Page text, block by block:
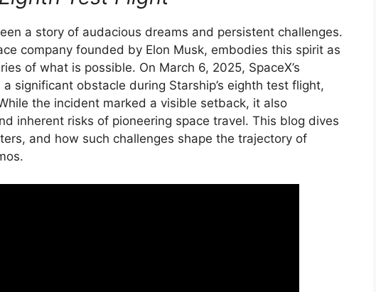
a story of audacious dreams and persistent challenges.
company founded by Elon Musk, embodies this spirit as
of what is possible. On March 6, 2025, SpaceX’s
significant obstacle during Starship’s eighth test flight,
the incident marked a visible setback, it also
inherent risks of pioneering space travel. This blog dives
and how such challenges shape the trajectory of